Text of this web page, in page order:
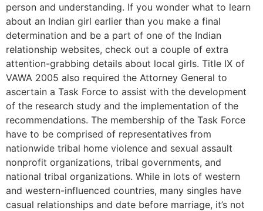
person and understanding. If you wonder what to learn
about an Indian girl earlier than you make a final
determination and be a part of one of the Indian
relationship websites, check out a couple of extra
attention-grabbing details about local girls. Title IX of
VAWA 2005 also required the Attorney General to
ascertain a Task Force to assist with the development
of the research study and the implementation of the
recommendations. The membership of the Task Force
have to be comprised of representatives from
nationwide tribal home violence and sexual assault
nonprofit organizations, tribal governments, and
national tribal organizations. While in lots of western
and western-influenced countries, many singles have
casual relationships and date before marriage, it’s not